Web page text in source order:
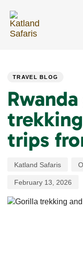
links
primary
navigation
TRAVEL BLOG
trips
Katland Safaris
February 13, 2026